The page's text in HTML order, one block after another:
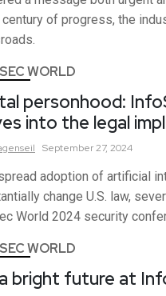
of progress, the
WORLD
personhood:
into the legal
September 27, 2024
adoption of artificial
change U.S. law,
World 2024 security
WORLD
bright future at